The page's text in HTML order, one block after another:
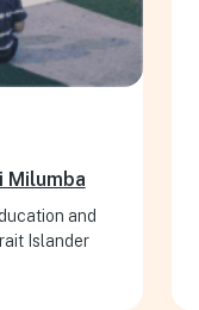
Milumba
and
Islander